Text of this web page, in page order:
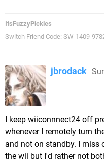
ItsFuzzyPickles
Switch Friend Code: SW-1409-
jbrodack
I keep wiiconnnect24 off
whenever I remotely turn
and not on standby. I miss
the wii but I'd rather not